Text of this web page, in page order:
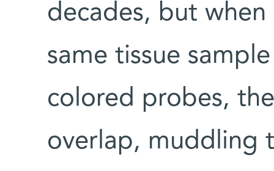
decades, but
same tissue
colored probes,
overlap, muddling